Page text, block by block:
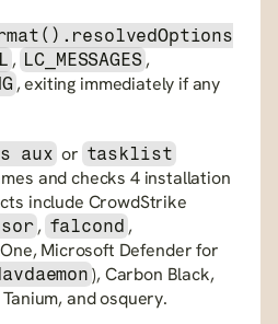
, LC_MESSAGES
, exiting immediately if any
aux or tasklist
and checks 4 installation
include CrowdStrike
, falcond
Microsoft Defender for
), Carbon Black,
and osquery.